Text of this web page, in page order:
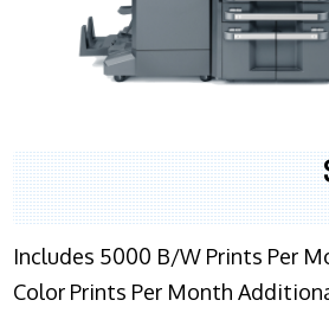
Includes 5000 B/W Prints Per
Color Prints Per Month